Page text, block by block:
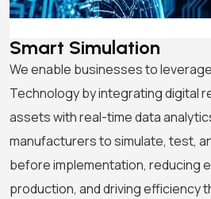
Smart Simulation
We enable businesses to
Technology by integrating digital
assets with real-time data
manufacturers to simulate, test,
before implementation, reducing
production, and driving efficiency